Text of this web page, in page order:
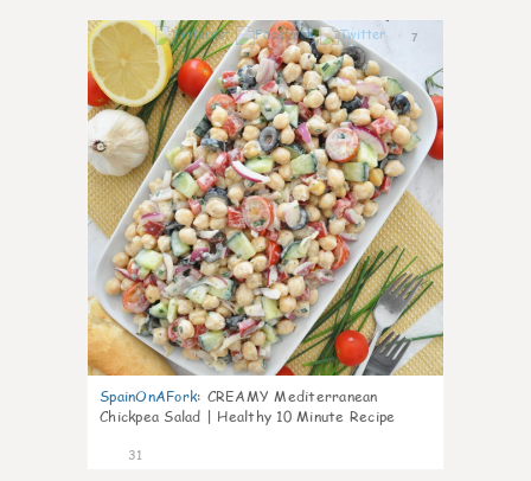
7
SpainOnAFork: CREAMY Mediterranean
Chickpea Salad | Healthy 10 Minute Recipe
31